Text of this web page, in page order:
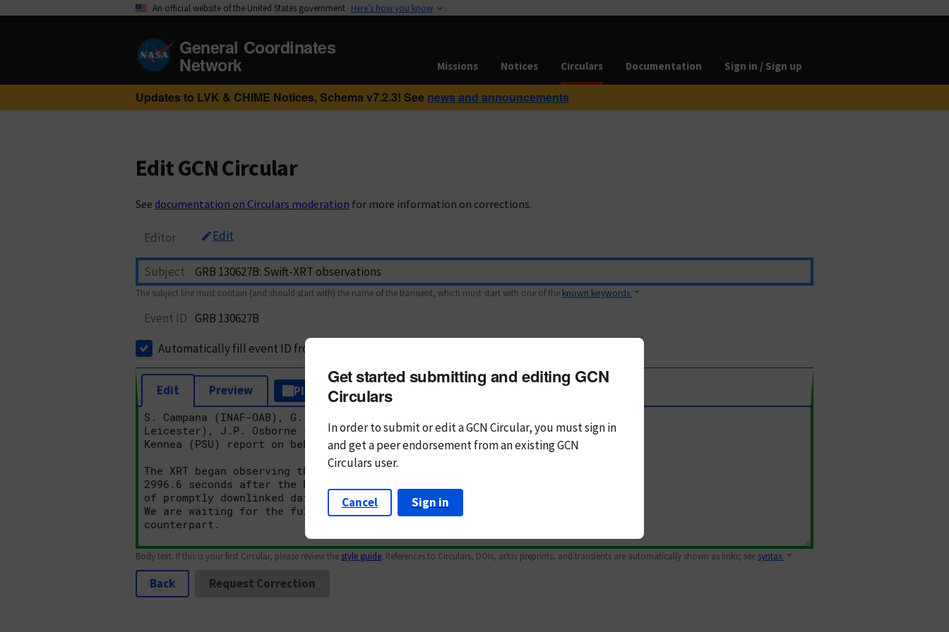
An official website of the United States government Here’s how you know
General Coordinates
Network Missions Notices Circulars Documentation Sign in / Sign up
Updates to LVK & CHIME Notices, Schema v7.2.3! See news and announcements
Edit GCN Circular
See documentation on Circulars moderation for more information on corrections.
Editor Edit
Subject
The subject line must contain (and should start with) the name of the transient, which must start with one of the known keywords
Event ID GRB 130627B
Automatically fill event ID from subject
Edit Preview Plain Text Markdown
Body text. If this is your first Circular, please review the style guide. References to Circulars, DOIs, arXiv preprints, and transients are automatically shown as links; see syntax
Back Request Correction
Get started submitting and editing GCN
Circulars
In order to submit or edit a GCN Circular, you mustsign in
andget a peer endorsement from an existing GCN
Circulars user.
Cancel Sign in